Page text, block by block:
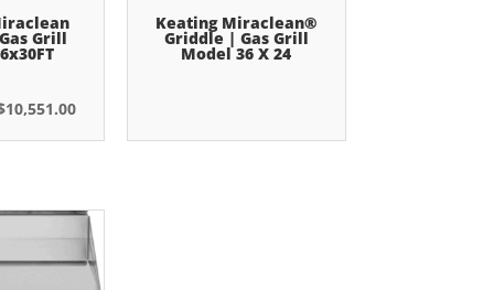
Grill
10,551.00Current
price
Keating Miraclean®
Griddle | Gas Grill
Model 36 X 24